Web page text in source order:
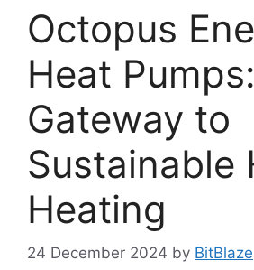
Octopus
Heat
Gateway to
Sustainable
Heating
24 December 2024 by BitBlaze